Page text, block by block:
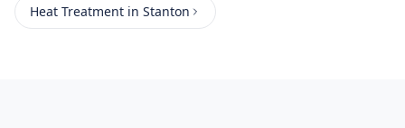
Heat Treatment in Stanton